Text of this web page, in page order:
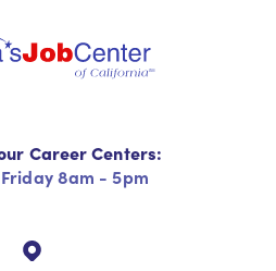
Career Centers:
8am - 5pm